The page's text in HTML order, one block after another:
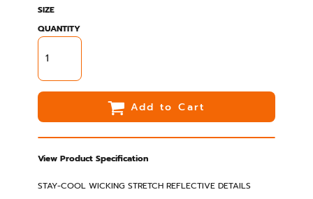
SIZE
QUANTITY
Add to Cart
View Product Specification
STAY-COOL WICKING STRETCH REFLECTIVE DETAILS